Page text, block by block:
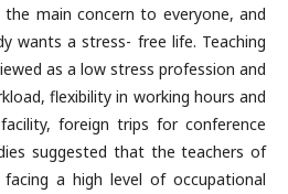
main concern to everyone, and
wants a stress- free life. Teaching
as a low stress profession and
flexibility in working hours and
foreign trips for conference
suggested that the teachers of
a high level of occupational